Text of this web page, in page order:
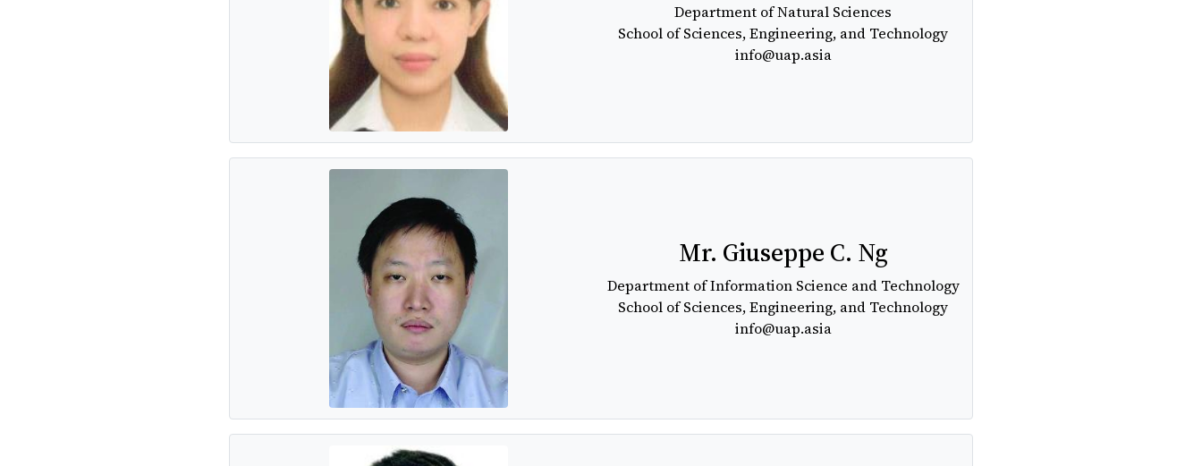
Department of Natural Sciences
School of Sciences, Engineering, and Technology
info@uap.asia
Mr. Giuseppe C. Ng
Department of Information Science and Technology
School of Sciences, Engineering, and Technology
info@uap.asia